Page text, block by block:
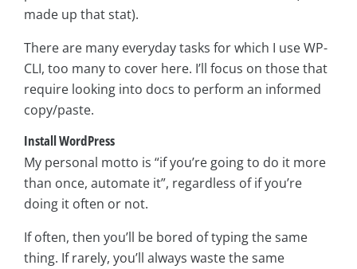
made up that stat).
There are many everyday tasks for which I use WP-
CLI, too many to cover here. I’ll focus on those that
require looking into docs to perform an informed
copy/paste.
Install WordPress
My personal motto is “if you’re going to do it more
than once, automate it”, regardless of if you’re
doing it often or not.
If often, then you’ll be bored of typing the same
thing. If rarely, you’ll always waste the same